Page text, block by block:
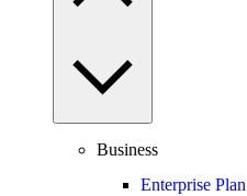
Business
Enterprise Plan